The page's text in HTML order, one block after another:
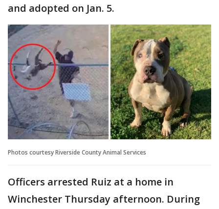
and adopted on Jan. 5.
Photos courtesy Riverside County Animal Services
Officers arrested Ruiz at a home in
Winchester Thursday afternoon. During